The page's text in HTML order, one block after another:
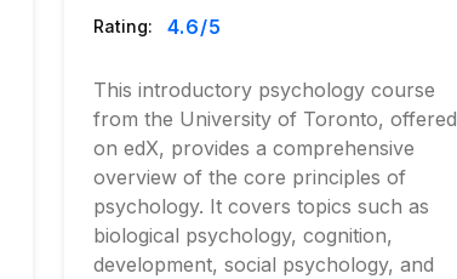
Rating: 4.6/5
This introductory psychology course
from the University of Toronto, offered
on edX, provides a comprehensive
overview of the core principles of
psychology. It covers topics such as
biological psychology, cognition,
development, social psychology, and